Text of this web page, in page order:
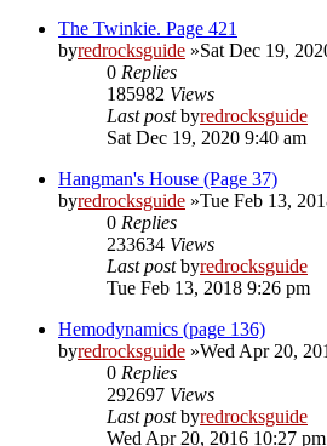
The Twinkie. Page 421
byredrocksguide »Sat Dec 19,
0 Replies
185982 Views
Last postbyredrocksguide
Sat Dec 19, 2020 9:40 am
Hangman's House (Page 37)
byredrocksguide »Tue Feb 13,
0 Replies
233634 Views
Last postbyredrocksguide
Tue Feb 13, 2018 9:26 pm
Hemodynamics (page 136)
byredrocksguide »Wed Apr 20,
0 Replies
292697 Views
Last postbyredrocksguide
Wed Apr 20, 2016 10:27 pm